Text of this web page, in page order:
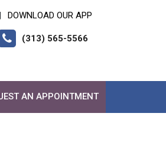
DOWNLOAD OUR APP
(313) 565-5566
AN APPOINTMENT